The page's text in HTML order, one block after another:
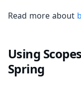
Read more about
Using
Spring